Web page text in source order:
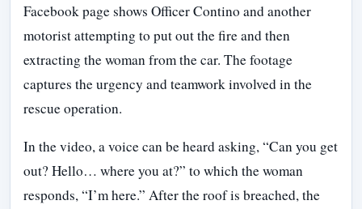
Facebook page shows Officer Contino and another
motorist attempting to put out the fire and then
extracting the woman from the car. The footage
captures the urgency and teamwork involved in the
rescue operation.
In the video, a voice can be heard asking, “Can you get
out? Hello… where you at?” to which the woman
responds, “I’m here.” After the roof is breached, the